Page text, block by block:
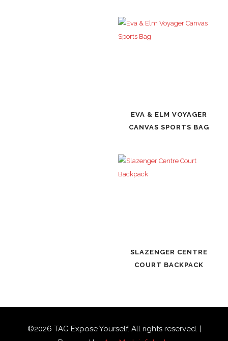
EVA & ELM VOYAGER
CANVAS SPORTS BAG
SLAZENGER CENTRE
COURT BACKPACK
©2026 TAG Expose Yourself. All rights reserved. |